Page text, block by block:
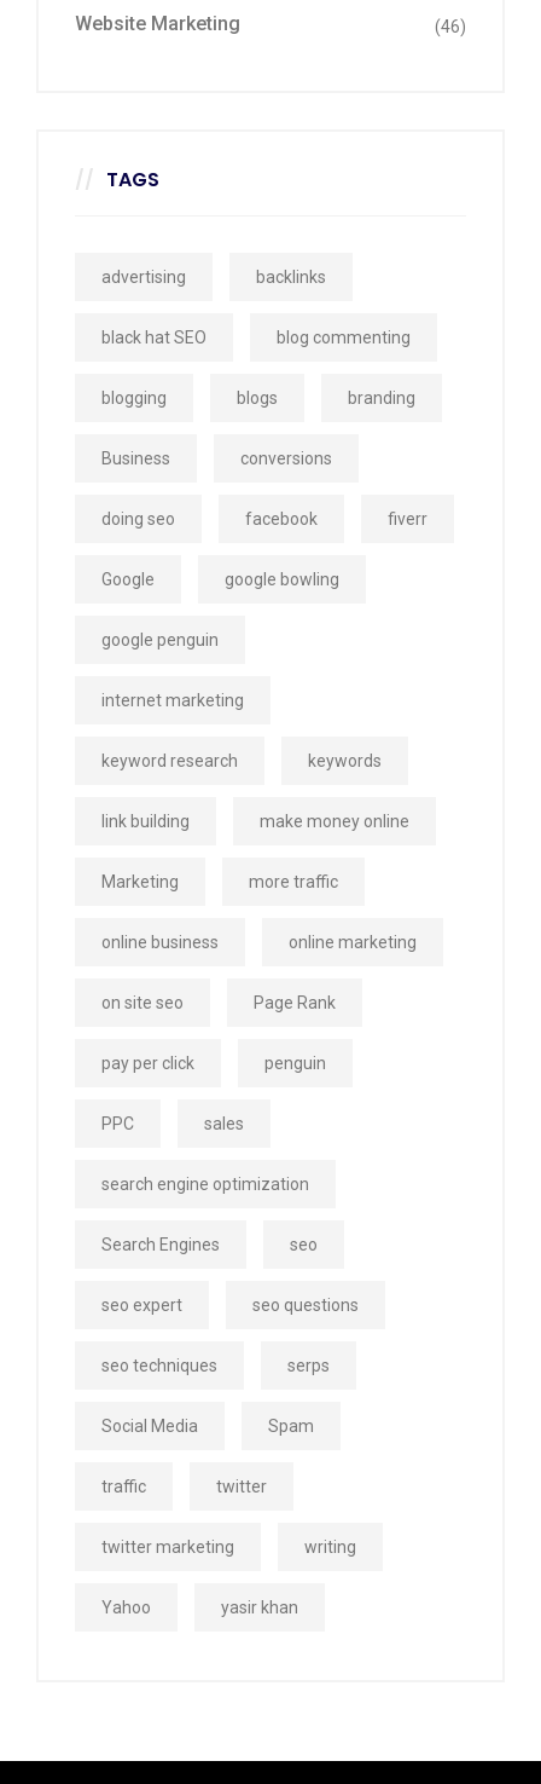
Website Marketing (46)
TAGS
advertising backlinks
black hat SEO blog commenting
blogging blogs branding
Business conversions
doing seo facebook fiverr
Google google bowling
google penguin
internet marketing
keyword research keywords
link building make money online
Marketing more traffic
online business online marketing
on site seo Page Rank
pay per click penguin
PPC sales
search engine optimization
Search Engines seo
seo expert seo questions
seo techniques serps
Social Media Spam
traffic twitter
twitter marketing writing
Yahoo yasir khan